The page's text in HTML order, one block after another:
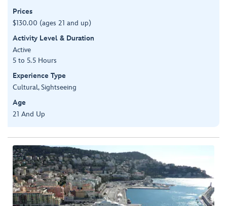
Prices
$130.00 (ages 21 and up)
Activity Level & Duration
Active
5 to 5.5 Hours
Experience Type
Cultural, Sightseeing
Age
21 And Up